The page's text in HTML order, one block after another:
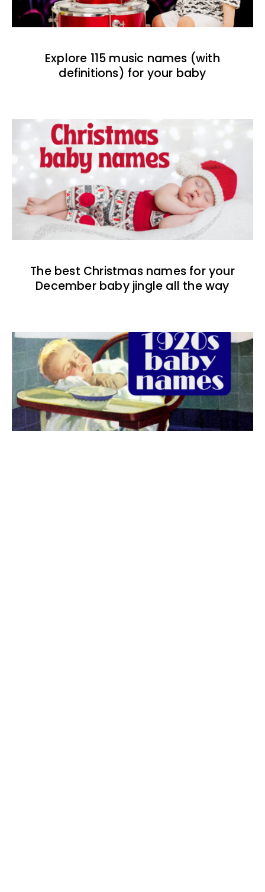
Explore 115 music names (with
definitions) for your baby
The best Christmas names for your
December baby jingle all the way